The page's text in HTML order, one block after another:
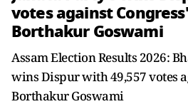
votes against
Borthakur Goswami
Assam Election Results 2026:
wins Dispur with 49,557 votes
Borthakur Goswami